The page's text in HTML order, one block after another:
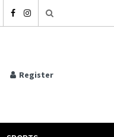
Register